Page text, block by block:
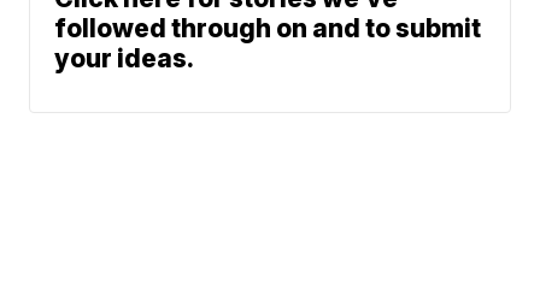
followed through on and to submit
your ideas.